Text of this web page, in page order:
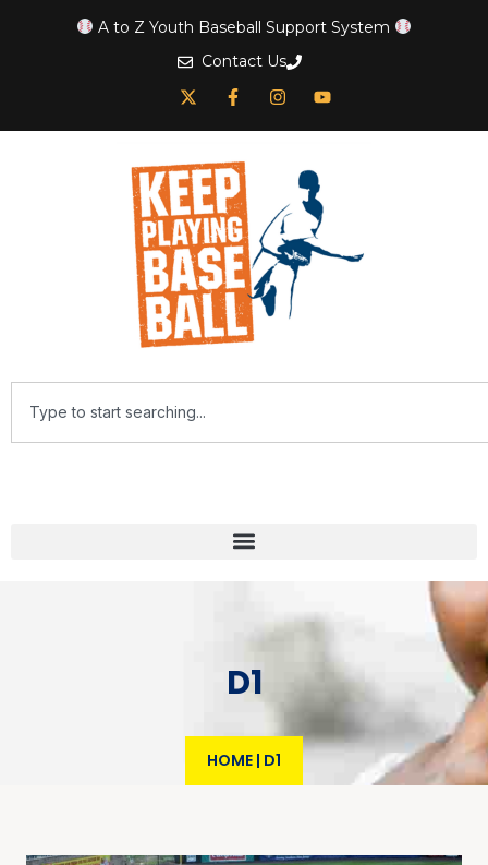
A to Z Youth Baseball Support System
Contact Us
D1
HOME | D1